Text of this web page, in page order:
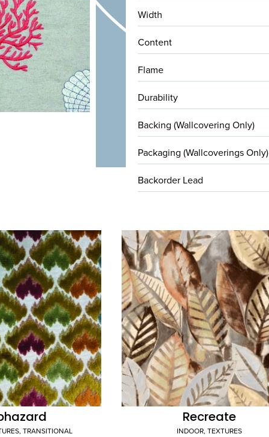
Width
Content
Flame
Durability
Backing (Wallcovering Only)
Packaging (Wallcoverings Only)
Backorder Lead
,TRANSITIONAL
Recreate
INDOOR,TEXTURES